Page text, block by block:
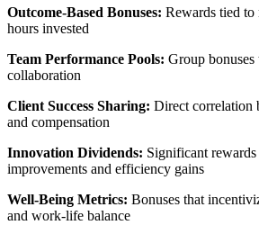
Outcome-Based Bonuses: Rewards tied to
hours invested
Team Performance Pools: Group
collaboration
Client Success Sharing: Direct correlation
and compensation
Innovation Dividends: Significant
improvements and efficiency gains
Well-Being Metrics: Bonuses that
and work-life balance